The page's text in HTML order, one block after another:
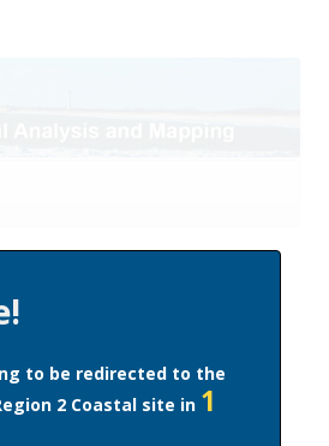
to be redirected to the
2 Coastal site in 1